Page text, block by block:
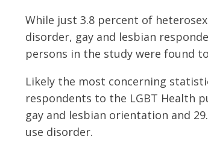
While just 3.8 percent of
disorder, gay and lesbian
persons in the study were found
Likely the most concerning
respondents to the LGBT Health
gay and lesbian orientation and
use disorder.